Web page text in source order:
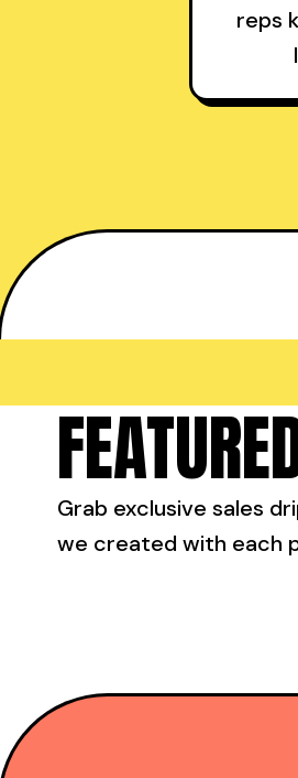
reps
Grab exclusive sales
we created with each